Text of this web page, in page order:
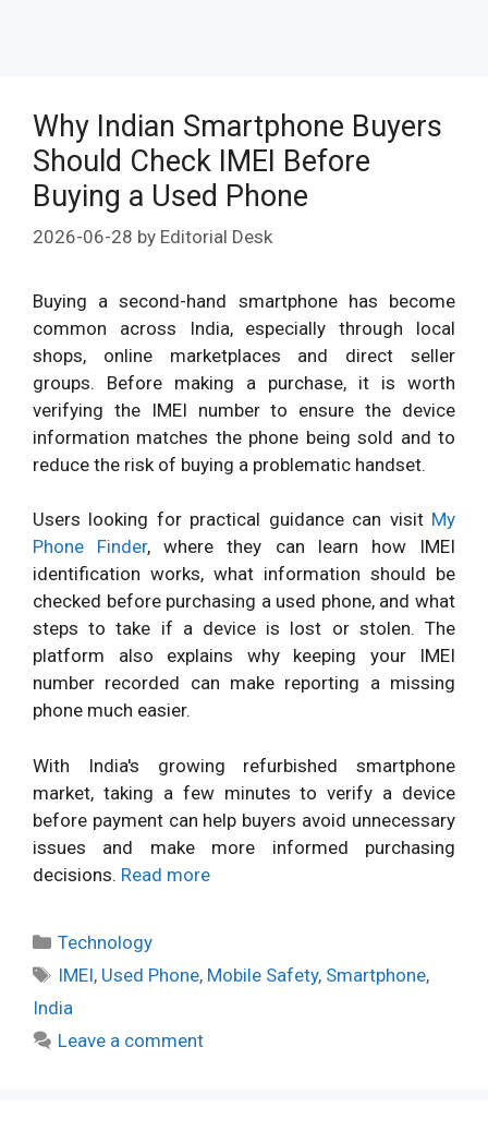
Why Indian Smartphone Buyers
Should Check IMEI Before
Buying a Used Phone
2026-06-28 by Editorial Desk
Buying a second-hand smartphone has become
common across India, especially through local
shops, online marketplaces and direct seller
groups. Before making a purchase, it is worth
verifying the IMEI number to ensure the device
information matches the phone being sold and to
reduce the risk of buying a problematic handset.
Users looking for practical guidance can visit My
Phone Finder, where they can learn how IMEI
identification works, what information should be
checked before purchasing a used phone, and what
steps to take if a device is lost or stolen. The
platform also explains why keeping your IMEI
number recorded can make reporting a missing
phone much easier.
With India's growing refurbished smartphone
market, taking a few minutes to verify a device
before payment can help buyers avoid unnecessary
issues and make more informed purchasing
decisions. Read more
Categories
Technology
Tags
IMEI, Used Phone, Mobile Safety, Smartphone,
India
Leave a comment